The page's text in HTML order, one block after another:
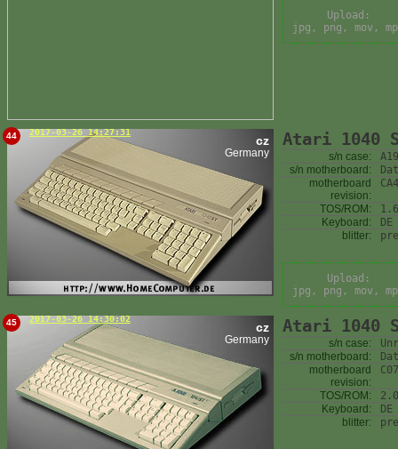
Upload:
jpg, png, mov,
44 2017-03-26 14:27:31
cz
Germany
Atari 1040
s/n case:
s/n motherboard:
motherboard
revision:
TOS/ROM:
Keyboard:
DE
blitter:
Upload:
jpg, png, mov,
45 2017-03-26 14:30:02
cz
Germany
Atari 1040
s/n case:
s/n motherboard:
motherboard
revision:
TOS/ROM:
Keyboard:
DE
blitter: